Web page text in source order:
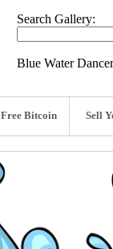
Search Gallery:
Blue Water
Free Bitcoin Sell